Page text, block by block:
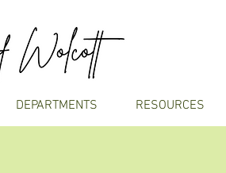
DEPARTMENTS RESOURCES